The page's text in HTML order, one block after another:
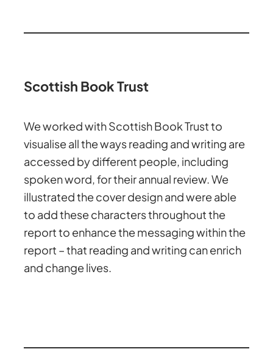
Scottish Book Trust
We worked with Scottish Book Trust to
visualise all the ways reading and writing are
accessed by different people, including
spoken word, for their annual review. We
illustrated the cover design and were able
to add these characters throughout the
report to enhance the messaging within the
report – that reading and writing can enrich
and change lives.